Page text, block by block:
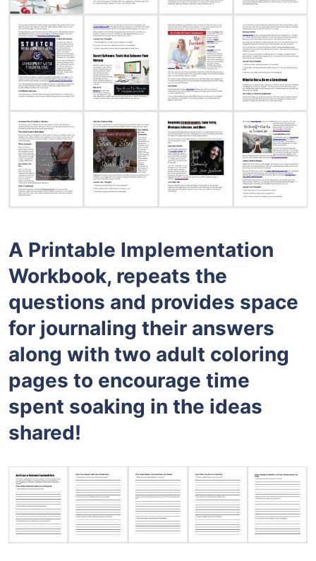
A Printable Implementation
Workbook, repeats the
questions and provides space
for journaling their answers
along with two adult coloring
pages to encourage time
spent soaking in the ideas
shared!